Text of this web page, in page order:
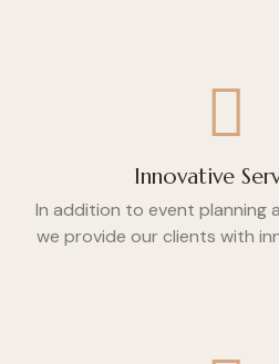
Innovative
In addition to event planning
we provide our clients with